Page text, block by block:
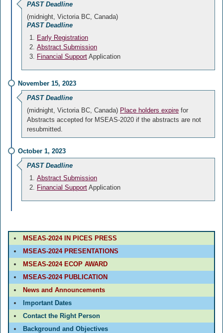
PAST Deadline
(midnight, Victoria BC, Canada)
PAST Deadline
Early Registration
Abstract Submission
Financial Support Application
November 15, 2023
PAST Deadline
(midnight, Victoria BC, Canada) Place holders expire for
Abstracts accepted for MSEAS-2020 if the abstracts are not
resubmitted.
October 1, 2023
PAST Deadline
Abstract Submission
Financial Support Application
MSEAS-2024 IN PICES PRESS
MSEAS-2024 PRESENTATIONS
MSEAS-2024 ECOP AWARD
MSEAS-2024 PUBLICATION
News and Announcements
Important Dates
Contact the Right Person
Background and Objectives